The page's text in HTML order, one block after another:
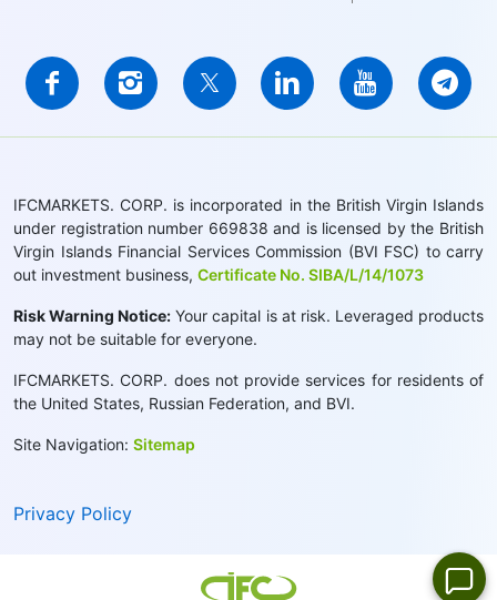
IFCMARKETS. CORP. is incorporated in the British Virgin Islands
under registration number 669838 and is licensed by the British
Virgin Islands Financial Services Commission (BVI FSC) to carry
out investment business, Certificate No. SIBA/L/14/1073
Risk Warning Notice: Your capital is at risk. Leveraged products
may not be suitable for everyone.
IFCMARKETS. CORP. does not provide services for residents of
the United States, Russian Federation, and BVI.
Site Navigation: Sitemap
Privacy Policy